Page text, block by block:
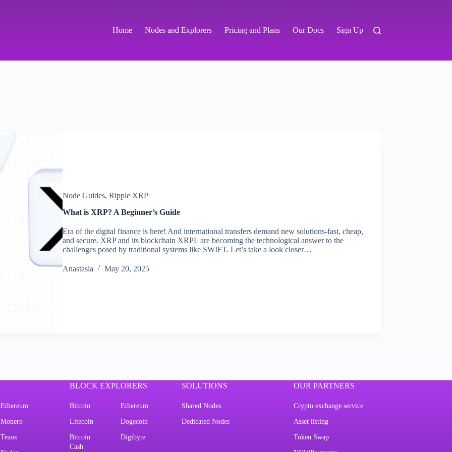
Home Nodes and Explorers Pricing and Plans Our Docs Sign Up
Node Guides, Ripple XRP
What is XRP? A Beginner’s Guide
Era of the digital finance is here! And international transfers demand new solutions-fast, cheap,
and secure. XRP and its blockchain XRPL are becoming the technological answer to the
challenges posed by traditional systems like SWIFT. Let’s take a look closer…
Аnastasia May 20, 2025
Ethereum
Monero
Tezos
BLOCK EXPLORERS
Bitcoin Ethereum
Litecoin Dogecoin
Bitcoin
Cash
Digibyte
SOLUTIONS
Shared Nodes
Dedicated Nodes
OUR PARTNERS
Crypto exchange service
Asset listing
Token Swap